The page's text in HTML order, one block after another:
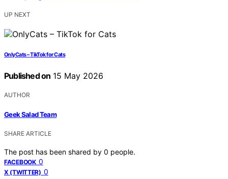
UP NEXT
OnlyCats – TikTok for Cats
Published on 15 May 2026
AUTHOR
Geek Salad Team
SHARE ARTICLE
The post has been shared by 0 people.
FACEBOOK 0
X (TWITTER) 0